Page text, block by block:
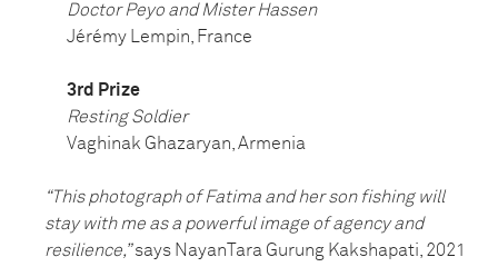
Doctor Peyo and Mister Hassen
Jérémy Lempin, France
3rd Prize
Resting Soldier
Vaghinak Ghazaryan, Armenia
“This photograph of Fatima and her son fishing will
stay with me as a powerful image of agency and
resilience,”says NayanTara Gurung Kakshapati, 2021